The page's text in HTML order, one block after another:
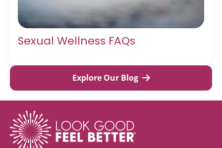
Sexual Wellness FAQs
Explore Our Blog